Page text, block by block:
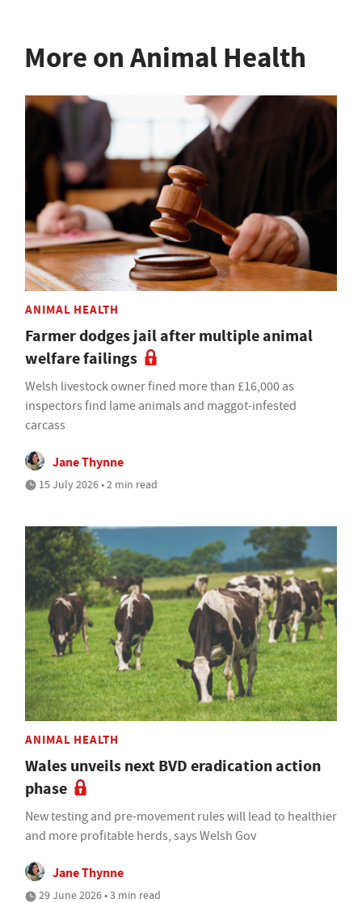
More on Animal Health
ANIMAL HEALTH
Farmer dodges jail after multiple animal
welfare failings
Welsh livestock owner fined more than £16,000 as
inspectors find lame animals and maggot-infested
carcass
Jane Thynne
15 July 2026 • 2 min read
ANIMAL HEALTH
Wales unveils next BVD eradication action
phase
New testing and pre-movement rules will lead to healthier
and more profitable herds, says Welsh Gov
Jane Thynne
29 June 2026 • 3 min read